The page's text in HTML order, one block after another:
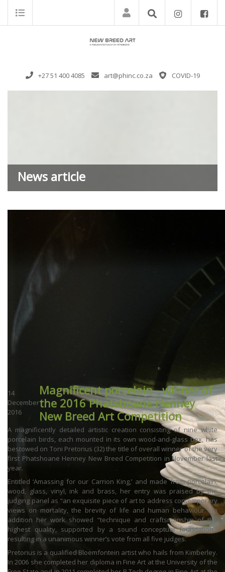
+27 51 400 4085 art@phinc.co.za COVID-19
News article
14
December
2016
Magnificent porcelain - winner of
the 2016 Phatshoane Henney
New Breed Art Competition
A magnificently detailed artistic creation consisting of nine white
porcelain birds, each mounted in its own wood-and-glass box, has
bestowed on Toni Pretorius (32) the title of overall winner of the very
first Phatshoane Henney New Breed Competition in November last
year.
Entitled ‘Amassing for our Carrion King,’ and made from porcelain,
wood, glass, vinyl, ink and brass, her entry was praised by the
judging panel as “an exquisite piece of art to address contemporary
views on mortality, the brevity of life and human behaviour.” In
addition her work showed “technique and craftsmanship of the
highest quality, supported by a sound conceptual foundation,”
resulting in a unanimous winner’s vote from all five judges.
Pretorius is a qualified Bloemfontein artist who hails from Kimberley.
In 2006 she completed her diploma in Fine Art at the University of the